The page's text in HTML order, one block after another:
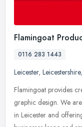
Flamingoat
0116 283 1443
Leicester, Leicestershire,
Flamingoat provides
graphic design. We
in Leicester and